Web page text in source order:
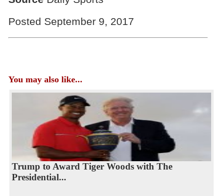
Posted September 9, 2017
You may also like...
Trump to Award Tiger Woods with The
Presidential...